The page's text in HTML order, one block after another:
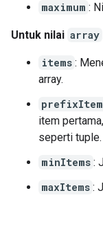
maximum :
Untuk nilai array
items :
array.
item
seperti tuple.
minItems :
maxItems :